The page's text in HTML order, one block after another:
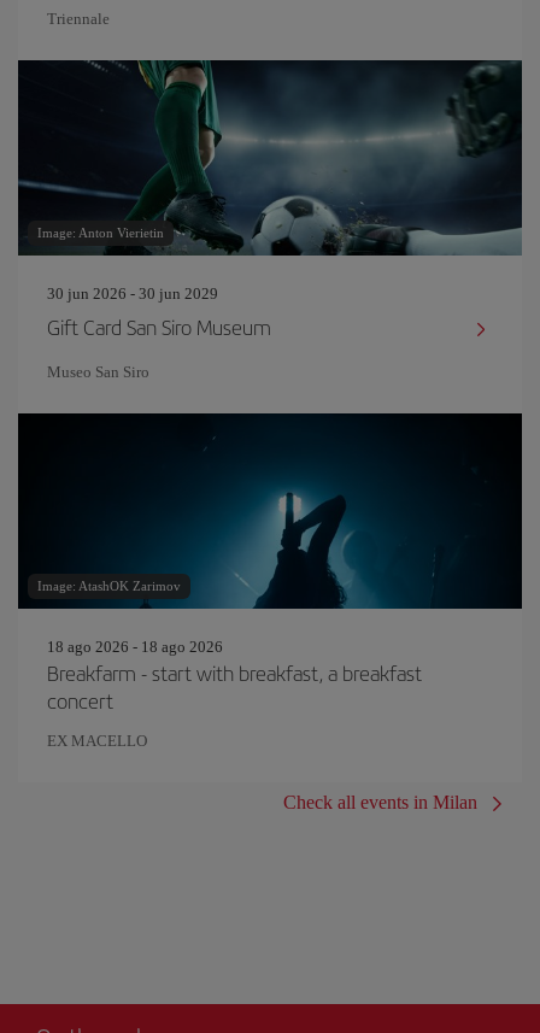
Triennale
Image: Anton Vierietin
30 jun 2026 - 30 jun 2029
Gift Card San Siro Museum
Museo San Siro
Image: AtashOK Zarimov
18 ago 2026 - 18 ago 2026
Breakfarm - start with breakfast, a breakfast
concert
EX MACELLO
Check all events in Milan